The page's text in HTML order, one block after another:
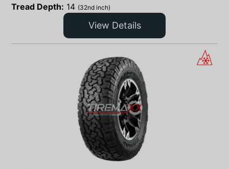
Tread Depth: 14 (32nd inch)
View Details